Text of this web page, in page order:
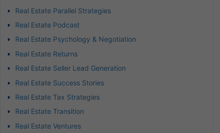
Real Estate Parallel Strategies
Real Estate Podcast
Real Estate Psychology & Negotiation
Real Estate Returns
Real Estate Seller Lead Generation
Real Estate Success Stories
Real Estate Tax Strategies
Real Estate Transition
Real Estate Ventures